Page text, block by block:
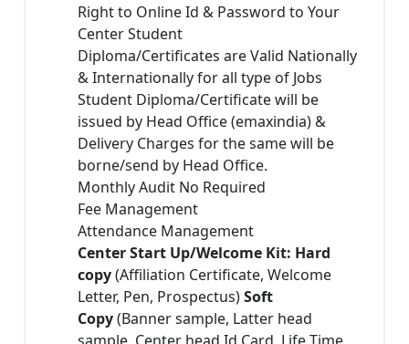
Right to Online Id & Password to Your
Center Student
Diploma/Certificates are Valid Nationally
& Internationally for all type of Jobs
Student Diploma/Certificate will be
issued by Head Office (emaxindia) &
Delivery Charges for the same will be
borne/send by Head Office.
Monthly Audit No Required
Fee Management
Attendance Management
Center Start Up/Welcome Kit: Hard
copy(Affiliation Certificate, Welcome
Letter, Pen, Prospectus)Soft
Copy(Banner sample, Latter head